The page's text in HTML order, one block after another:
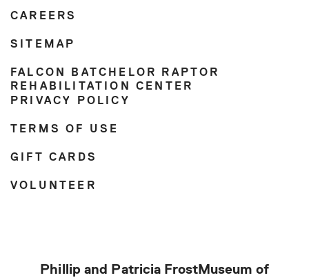
CAREERS
SITEMAP
FALCON BATCHELOR RAPTOR
REHABILITATION CENTER
PRIVACY POLICY
TERMS OF USE
GIFT CARDS
VOLUNTEER
Phillip and Patricia FrostMuseum of